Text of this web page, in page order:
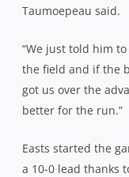
Taumoepeau said.
“We just told him
the field and if the
got us over the
better for the run.”
Easts started the
a 10-0 lead thanks